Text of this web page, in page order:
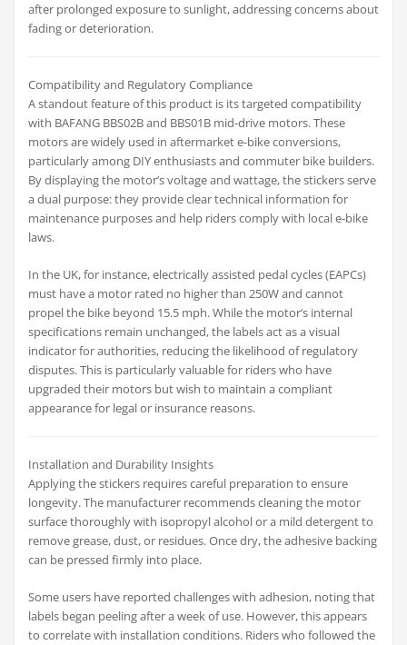
after prolonged exposure to sunlight, addressing concerns about
fading or deterioration.
Compatibility and Regulatory Compliance
A standout feature of this product is its targeted compatibility
with BAFANG BBS02B and BBS01B mid-drive motors. These
motors are widely used in aftermarket e-bike conversions,
particularly among DIY enthusiasts and commuter bike builders.
By displaying the motor’s voltage and wattage, the stickers serve
a dual purpose: they provide clear technical information for
maintenance purposes and help riders comply with local e-bike
laws.
In the UK, for instance, electrically assisted pedal cycles (EAPCs)
must have a motor rated no higher than 250W and cannot
propel the bike beyond 15.5 mph. While the motor’s internal
specifications remain unchanged, the labels act as a visual
indicator for authorities, reducing the likelihood of regulatory
disputes. This is particularly valuable for riders who have
upgraded their motors but wish to maintain a compliant
appearance for legal or insurance reasons.
Installation and Durability Insights
Applying the stickers requires careful preparation to ensure
longevity. The manufacturer recommends cleaning the motor
surface thoroughly with isopropyl alcohol or a mild detergent to
remove grease, dust, or residues. Once dry, the adhesive backing
can be pressed firmly into place.
Some users have reported challenges with adhesion, noting that
labels began peeling after a week of use. However, this appears
to correlate with installation conditions. Riders who followed the